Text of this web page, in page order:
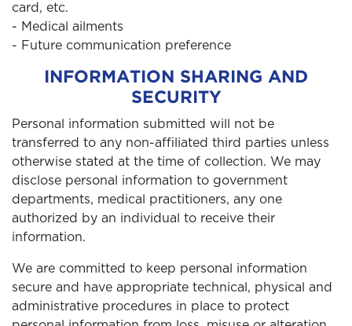
card, etc.
- Medical ailments
- Future communication preference
INFORMATION SHARING AND
SECURITY
Personal information submitted will not be
transferred to any non-affiliated third parties unless
otherwise stated at the time of collection. We may
disclose personal information to government
departments, medical practitioners, any one
authorized by an individual to receive their
information.
We are committed to keep personal information
secure and have appropriate technical, physical and
administrative procedures in place to protect